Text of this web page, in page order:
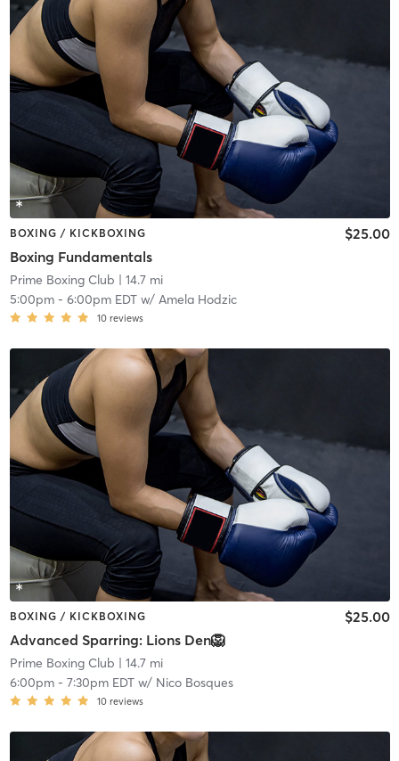
BOXING / KICKBOXING
Boxing Fundamentals
$25.00
Prime Boxing Club | 14.7 mi
5:00pm- 6:00pm EDTw/ Amela Hodzic
10 reviews
BOXING / KICKBOXING
Advanced Sparring: Lions Den🦁
$25.00
Prime Boxing Club | 14.7 mi
6:00pm- 7:30pm EDTw/ Nico Bosques
10 reviews